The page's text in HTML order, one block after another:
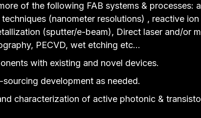
of the following FAB systems & processes:
(nanometer resolutions) , reactive
(sputter/e-beam), Direct laser and/or
PECVD, wet etching etc…
with existing and novel devices.
development as needed.
characterization of active photonic &